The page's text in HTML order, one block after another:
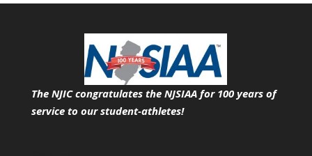
The NJIC congratulates the NJSIAA for 100 years of
service to our student-athletes!